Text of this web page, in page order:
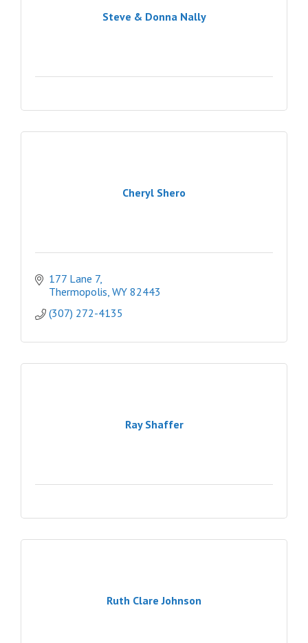
Steve & Donna Nally
Cheryl Shero
177 Lane 7
Thermopolis WY 82443
(307) 272-4135
Ray Shaffer
Ruth Clare Johnson